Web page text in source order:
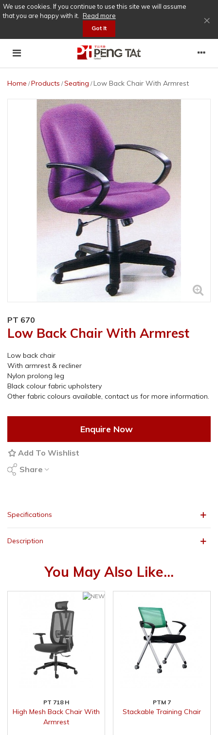
We use cookies. If you continue to use this site we will assume
that you are happy with it.
Read more
Got It
×
Home / Products / Seating / Low Back Chair With Armrest
PT 670
Low Back Chair With Armrest
Low back chair
With armrest & recliner
Nylon prolong leg
Black colour fabric upholstery
Other fabric colours available, contact us for more information.
Enquire Now
Add To Wishlist
Share
Specifications
Description
You May Also Like...
PT 718 H
High Mesh Back Chair With
Armrest
PTM 7
Stackable Training Chair